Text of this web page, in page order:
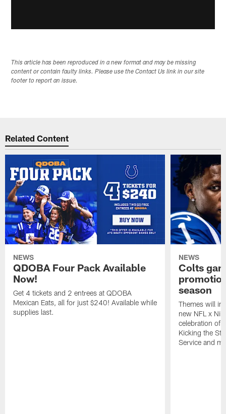
This article has been reproduced in a new format and may be missing
content or contain faulty links. Please use the Contact Us link in our site
footer to report an issue.
Related Content
NEWS
QDOBA Four Pack Available
Now!
Get 4 tickets and 2 entrees at QDOBA
Mexican Eats, all for just $240! Available while
supplies last.
NEWS
Colts
season
Themes will
new NFL x
celebration of
Kicking the
Service and